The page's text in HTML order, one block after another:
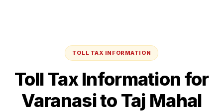
TOLL TAX INFORMATION
Toll Tax Information for
Varanasito Taj Mahal